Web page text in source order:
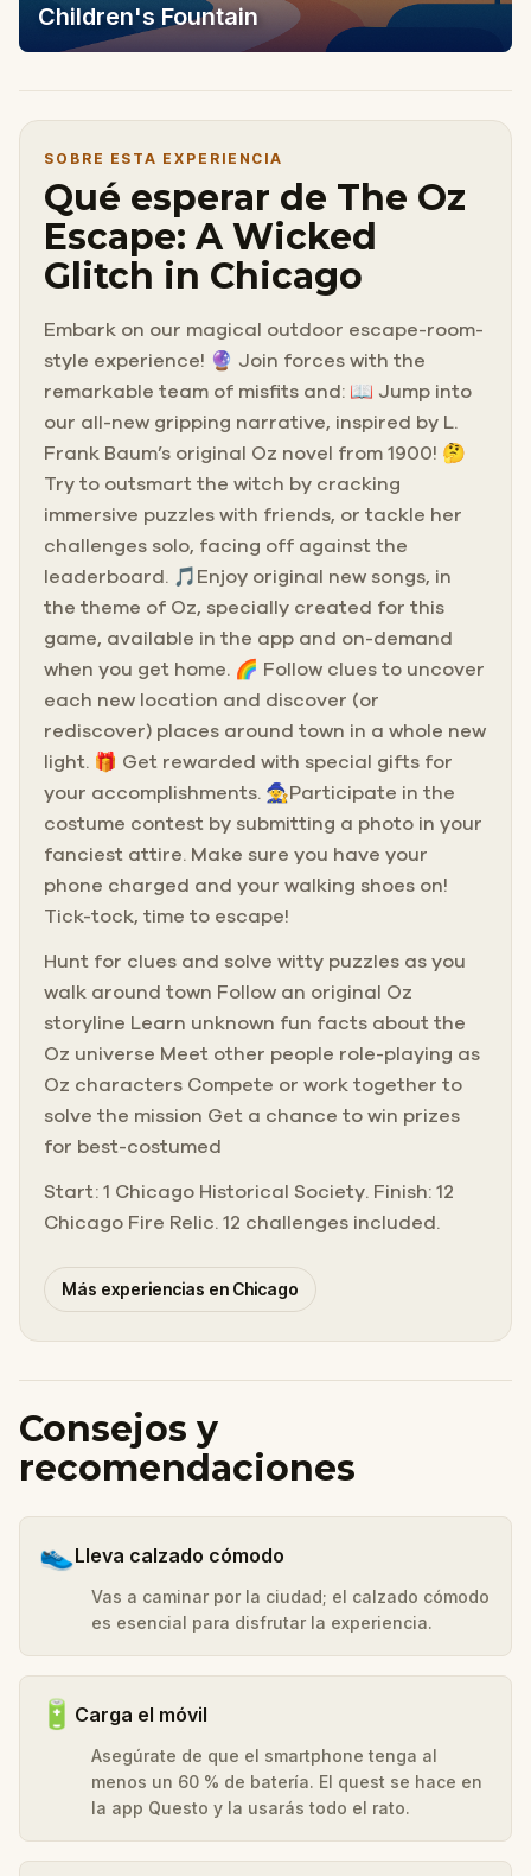
Children's Fountain
SOBRE ESTA EXPERIENCIA
Qué esperar de The Oz
Escape: A Wicked
Glitch in Chicago
Embark on our magical outdoor escape-room-
style experience! 🔮 Join forces with the
remarkable team of misfits and: 📖 Jump into
our all-new gripping narrative, inspired by L.
Frank Baum’s original Oz novel from 1900! 🤔
Try to outsmart the witch by cracking
immersive puzzles with friends, or tackle her
challenges solo, facing off against the
leaderboard. 🎵Enjoy original new songs, in
the theme of Oz, specially created for this
game, available in the app and on-demand
when you get home. 🌈 Follow clues to uncover
each new location and discover (or
rediscover) places around town in a whole new
light. 🎁 Get rewarded with special gifts for
your accomplishments. 🧙Participate in the
costume contest by submitting a photo in your
fanciest attire. Make sure you have your
phone charged and your walking shoes on!
Tick-tock, time to escape!
Hunt for clues and solve witty puzzles as you
walk around town Follow an original Oz
storyline Learn unknown fun facts about the
Oz universe Meet other people role-playing as
Oz characters Compete or work together to
solve the mission Get a chance to win prizes
for best-costumed
Start: 1 Chicago Historical Society. Finish: 12
Chicago Fire Relic. 12 challenges included.
Más experiencias en Chicago
Consejos y
recomendaciones
👟Lleva calzado cómodo
Vas a caminar por la ciudad; el calzado cómodo
es esencial para disfrutar la experiencia.
🔋 Carga el móvil
Asegúrate de que el smartphone tenga al
menos un 60 % de batería. El quest se hace en
la app Questo y la usarás todo el rato.